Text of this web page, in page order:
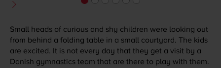
Small heads of curious and shy children were looking out
from behind a folding table in a small courtyard. The kids
are excited. It is not every day that they get a visit by a
Danish gymnastics team that are there to play with them.